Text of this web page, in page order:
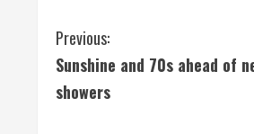
C
o
Previous:
Sunshine and 70s ahead of
showers